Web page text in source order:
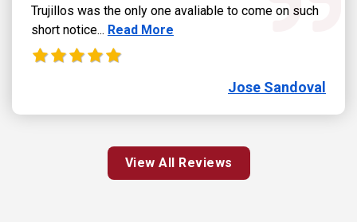
Trujillos was the only one avaliable to come on such
short notice... Read more about Jose Sandoval review
Read More
Jose Sandoval
View All Reviews